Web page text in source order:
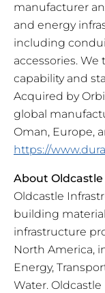
manufacturer
and energy
including
accessories.
capability and
Acquired by
global
Oman, Europe,
https://
About
Oldcastle
building
infrastructure
North America,
Energy,
Water.